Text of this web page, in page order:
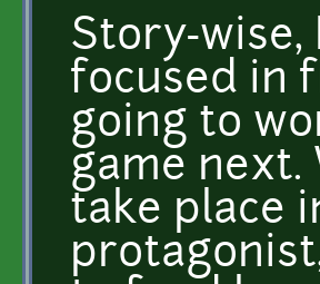
Story-wise,
focused in
going to
game
take place